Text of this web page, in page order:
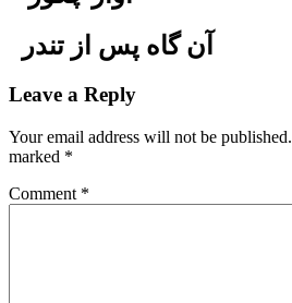
آن گاه پس از تندر
Leave a Reply
Your email address will not be published.
marked *
Comment *